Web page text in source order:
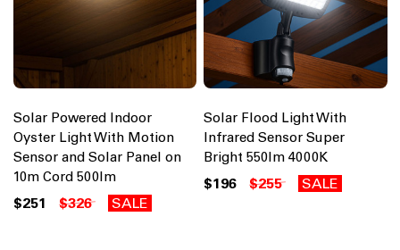
Solar Powered Indoor
Oyster Light With Motion
Sensor and Solar Panel on
10m Cord 500lm
$251 $326 SALE
Solar Flood Light With
Infrared Sensor Super
Bright 550lm 4000K
$196 $255 SALE